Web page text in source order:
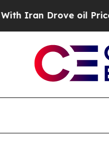
Drove oil Prices